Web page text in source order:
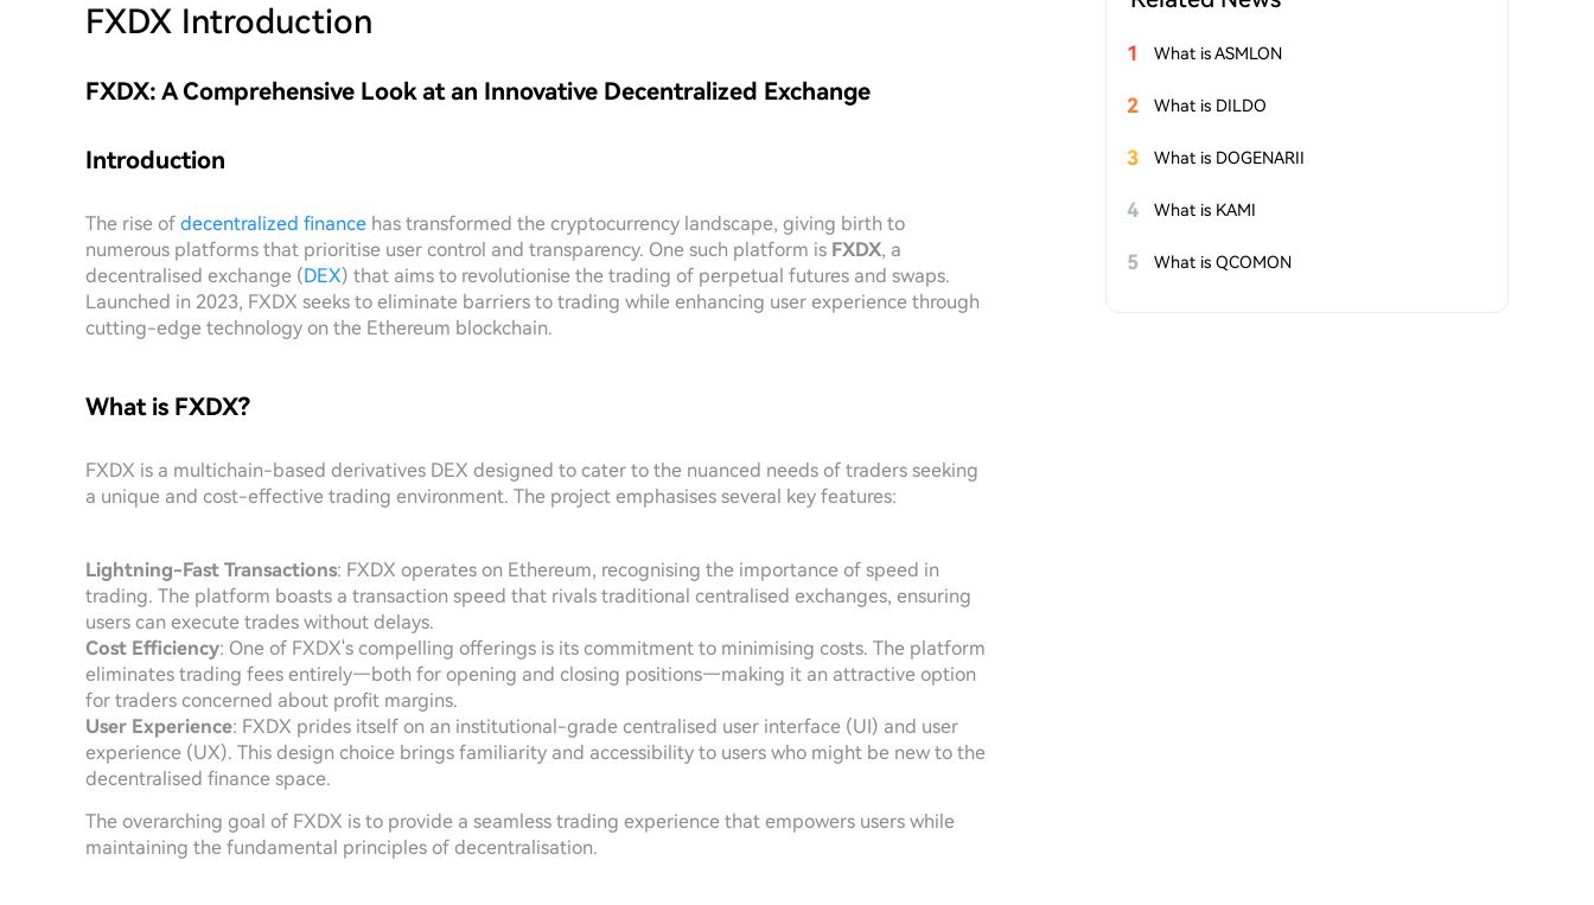
FXDX Introduction
FXDX: A Comprehensive Look at an Innovative Decentralized Exchange
Introduction
The rise of decentralized finance has transformed the cryptocurrency landscape, giving birth to
numerous platforms that prioritise user control and transparency. One such platform is FXDX, a
decentralised exchange (DEX) that aims to revolutionise the trading of perpetual futures and swaps.
Launched in 2023, FXDX seeks to eliminate barriers to trading while enhancing user experience through
cutting-edge technology on the Ethereum blockchain.
What is FXDX?
FXDX is a multichain-based derivatives DEX designed to cater to the nuanced needs of traders seeking
a unique and cost-effective trading environment. The project emphasises several key features:
Lightning-Fast Transactions: FXDX operates on Ethereum, recognising the importance of speed in
trading. The platform boasts a transaction speed that rivals traditional centralised exchanges, ensuring
users can execute trades without delays.
Cost Efficiency: One of FXDX's compelling offerings is its commitment to minimising costs. The platform
eliminates trading fees entirely—both for opening and closing positions—making it an attractive option
for traders concerned about profit margins.
User Experience: FXDX prides itself on an institutional-grade centralised user interface (UI) and user
experience (UX). This design choice brings familiarity and accessibility to users who might be new to the
decentralised finance space.
The overarching goal of FXDX is to provide a seamless trading experience that empowers users while
maintaining the fundamental principles of decentralisation.
1 What is ASMLON
2 What is DILDO
3 What is DOGENARII
4 What is KAMI
5 What is QCOMON